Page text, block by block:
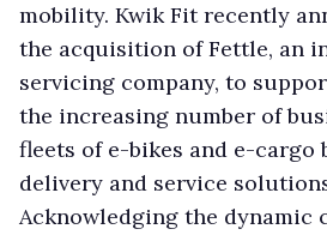
mobility. Kwik Fit recently
the acquisition of Fettle, an
servicing company, to
the increasing number of
fleets of e-bikes and e-cargo
delivery and service
Acknowledging the dynamic